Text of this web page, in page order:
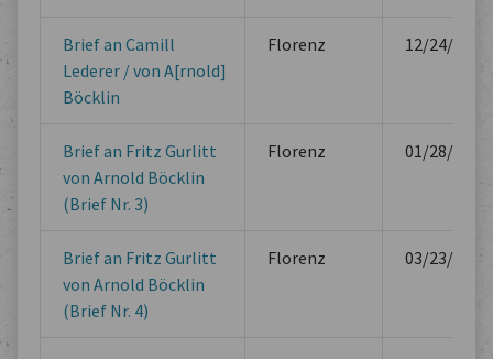
Brief an Camill
Lederer / von A[rnold]
Böcklin
Florenz 12/24/1880
Brief an Fritz Gurlitt
von Arnold Böcklin
(Brief Nr. 3)
Florenz 01/28/1881
Brief an Fritz Gurlitt
von Arnold Böcklin
(Brief Nr. 4)
Florenz 03/23/1881